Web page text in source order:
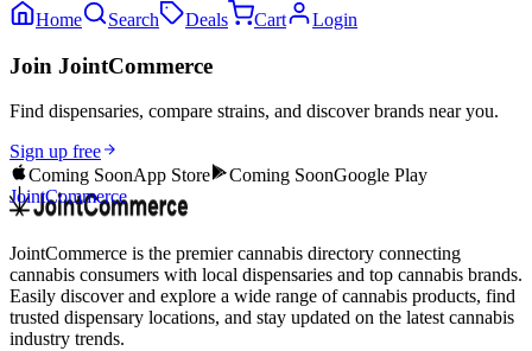
Home
Search Deals Cart Login
Join JointCommerce
Find dispensaries, compare strains, and discover brands near you.
Sign up free
Coming SoonApp Store Coming SoonGoogle Play
JointCommerce
JointCommerce is the premier cannabis directory connecting
cannabis consumers with local dispensaries and top cannabis brands.
Easily discover and explore a wide range of cannabis products, find
trusted dispensary locations, and stay updated on the latest cannabis
industry trends.